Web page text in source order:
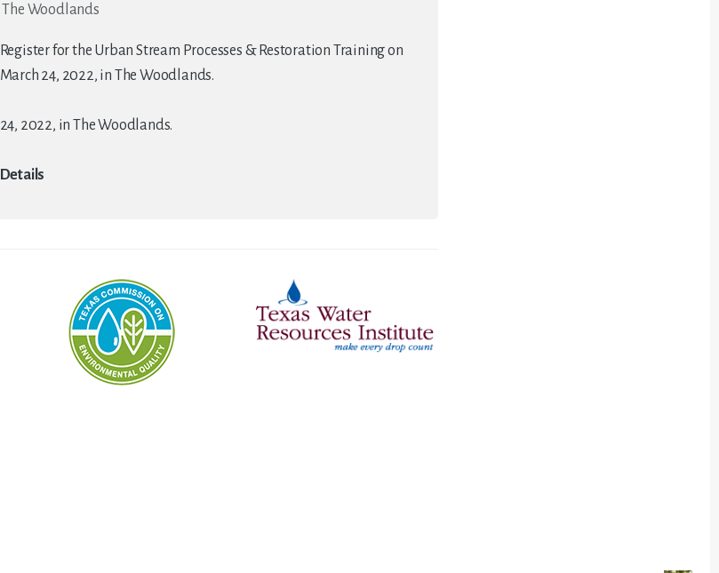
The Woodlands
Register for the Urban Stream Processes & Restoration Training on
March 24, 2022, in The Woodlands.
24, 2022, in The Woodlands.
Details